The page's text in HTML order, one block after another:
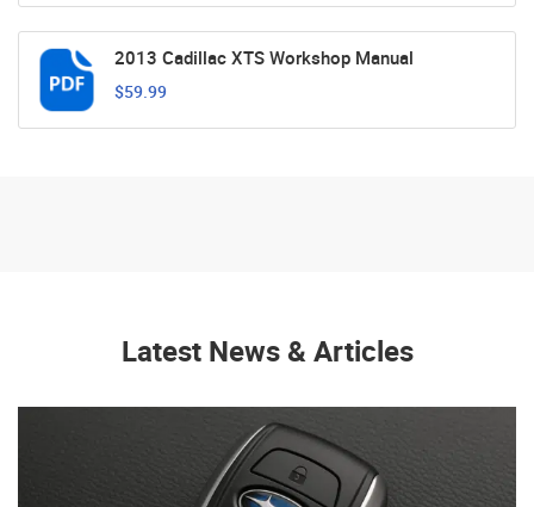
2013 Cadillac XTS Workshop Manual
$59.99
Latest News & Articles